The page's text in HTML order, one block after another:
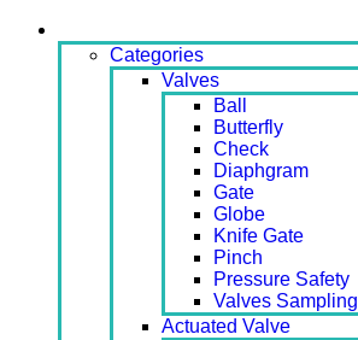
Categories
Valves
Ball
Butterfly
Check
Diaphgram
Gate
Globe
Knife Gate
Pinch
Pressure Safety
Valves Sampling
Actuated Valve